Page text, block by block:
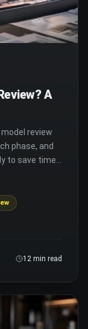
A
review
phase, and
to save time
12 min read